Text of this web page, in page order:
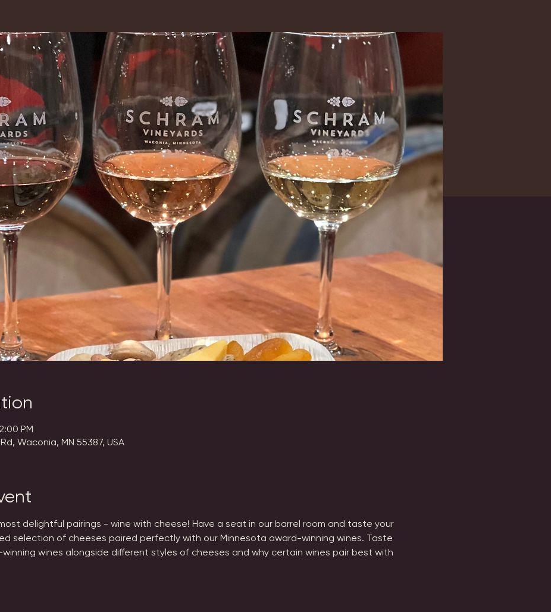
PM
Waconia, MN 55387, USA
delightful pairings - wine with cheese! Have a seat in our barrel room and taste your
selection of cheeses paired perfectly with our Minnesota award-winning wines. Taste
wines alongside different styles of cheeses and why certain wines pair best with